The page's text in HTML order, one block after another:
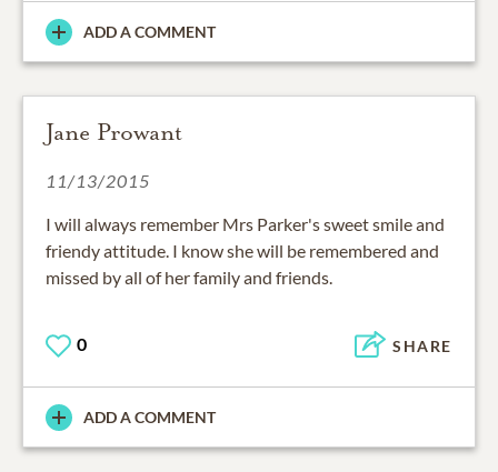
ADD A COMMENT
Jane Prowant
11/13/2015
I will always remember Mrs Parker's sweet smile and
friendy attitude. I know she will be remembered and
missed by all of her family and friends.
0 SHARE
ADD A COMMENT